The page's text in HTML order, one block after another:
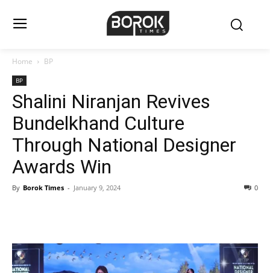
Home BP
BP
Shalini Niranjan Revives
Bundelkhand Culture
Through National Designer
Awards Win
By Borok Times - January 9, 2024 0